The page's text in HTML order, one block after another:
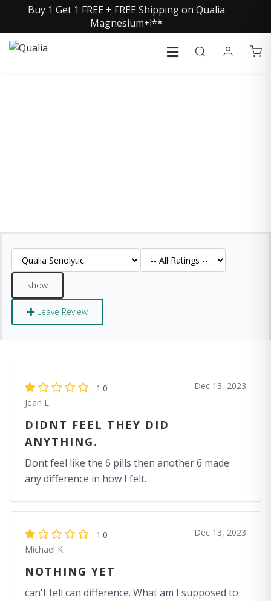
Buy 1 Get 1 FREE + FREE Shipping on Qualia
Magnesium+!**
Leave Review
1.0
Jean L.
Dec 13, 2023
DIDNT FEEL THEY DID
ANYTHING.
Dont feel like the 6 pills then another 6 made
any difference in how I felt.
1.0
Michael K.
Dec 13, 2023
NOTHING YET
can't tell can difference. What am I supposed to